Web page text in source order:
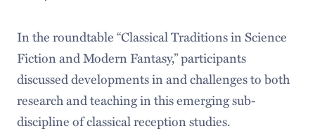
In the roundtable “Classical Traditions in Science
Fiction and Modern Fantasy,” participants
discussed developments in and challenges to both
research and teaching in this emerging sub-
discipline of classical reception studies.